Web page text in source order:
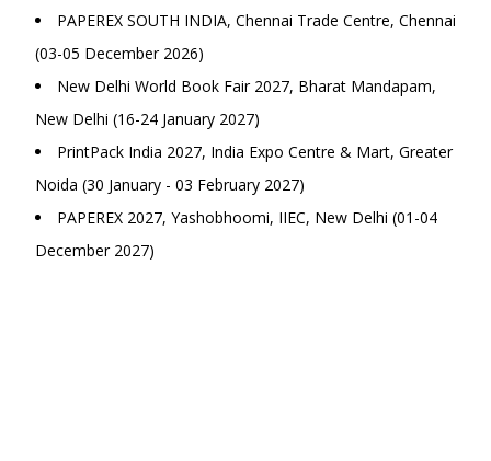
PAPEREX SOUTH INDIA, Chennai Trade Centre, Chennai
(03-05 December 2026)
New Delhi World Book Fair 2027, Bharat Mandapam,
New Delhi (16-24 January 2027)
PrintPack India 2027, India Expo Centre & Mart, Greater
Noida (30 January - 03 February 2027)
PAPEREX 2027, Yashobhoomi, IIEC, New Delhi (01-04
December 2027)